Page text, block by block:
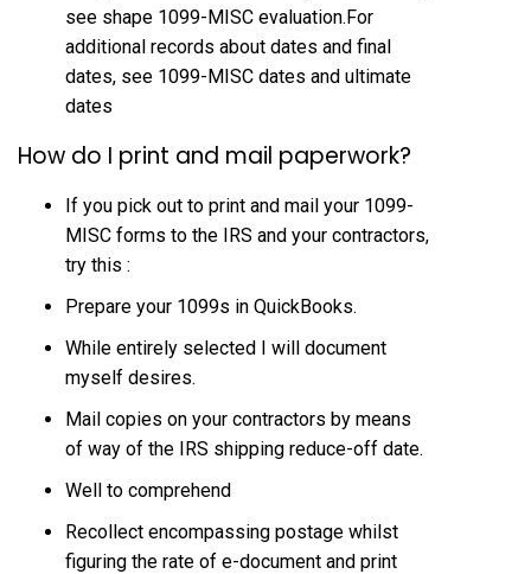
see shape 1099-MISC evaluation.For
additional records about dates and final
dates, see 1099-MISC dates and ultimate
dates
How do I print and mail paperwork?
If you pick out to print and mail your 1099-
MISC forms to the IRS and your contractors,
try this :
Prepare your 1099s in QuickBooks.
While entirely selected I will document
myself desires.
Mail copies on your contractors by means
of way of the IRS shipping reduce-off date.
Well to comprehend
Recollect encompassing postage whilst
figuring the rate of e-document and print